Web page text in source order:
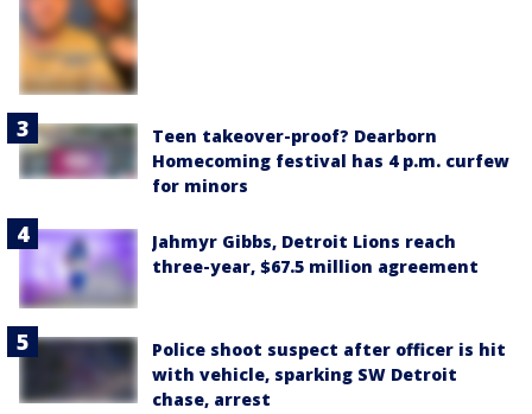
Teen takeover-proof? Dearborn
Homecoming festival has 4 p.m. curfew
for minors
Jahmyr Gibbs, Detroit Lions reach
three-year, $67.5 million agreement
Police shoot suspect after officer is hit
with vehicle, sparking SW Detroit
chase, arrest